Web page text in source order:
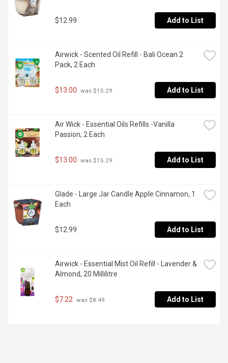
$12.99 Add to List
Airwick - Scented Oil Refill - Bali Ocean 2
Pack, 2 Each
$13.00 was $15.29 Add to List
Air Wick - Essential Oils Refills -Vanilla
Passion, 2 Each
$13.00 was $15.29 Add to List
Glade - Large Jar Candle Apple Cinnamon, 1
Each
$12.99 Add to List
Airwick - Essential Mist Oil Refill - Lavender &
Almond, 20 Millilitre
$7.22 was $8.49 Add to List